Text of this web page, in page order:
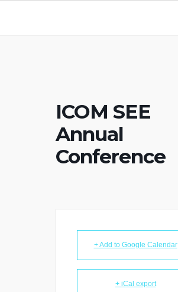
ICOM SEE
Annual
Conference
+ Add to Google Calendar
+ iCal export